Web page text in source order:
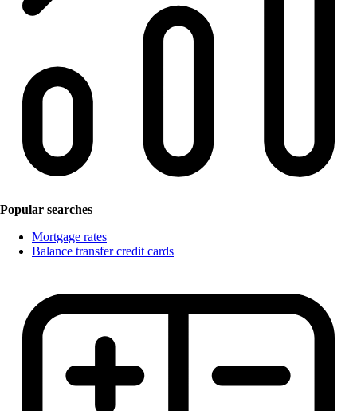
Popular searches
Mortgage rates
Balance transfer credit cards